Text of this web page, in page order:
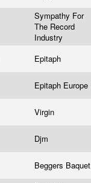
Sympathy For
The Record
Industry
Epitaph
Epitaph Europe
Virgin
Djm
Beggers